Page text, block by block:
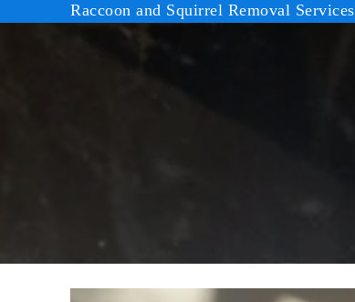
Raccoon and Squirrel Removal Services